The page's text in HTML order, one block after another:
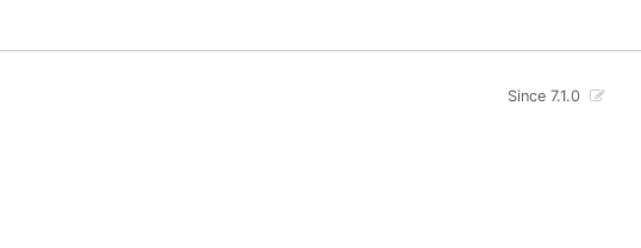
Since 7.1.0